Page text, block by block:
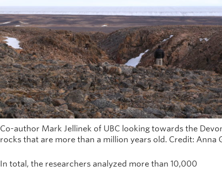
Co-author Mark Jellinek of UBC looking towards the
rocks that are more than a million years old. Credit: Anna
In total, the researchers analyzed more than 10,000